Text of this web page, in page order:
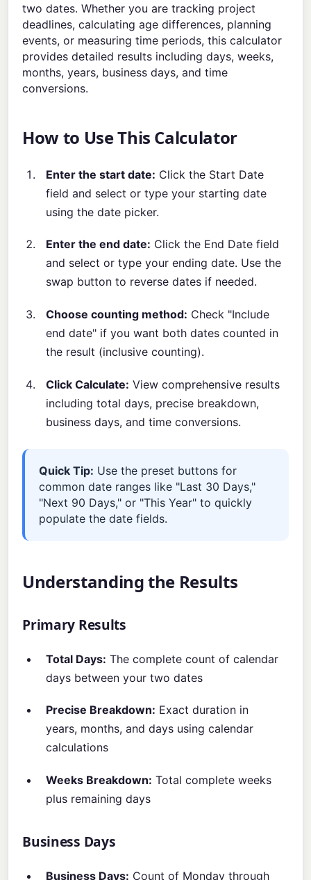
two dates. Whether you are tracking project
deadlines, calculating age differences, planning
events, or measuring time periods, this calculator
provides detailed results including days, weeks,
months, years, business days, and time
conversions.
How to Use This Calculator
Enter the start date: Click the Start Date
field and select or type your starting date
using the date picker.
Enter the end date: Click the End Date field
and select or type your ending date. Use the
swap button to reverse dates if needed.
Choose counting method: Check "Include
end date" if you want both dates counted in
the result (inclusive counting).
Click Calculate: View comprehensive results
including total days, precise breakdown,
business days, and time conversions.
Quick Tip: Use the preset buttons for
common date ranges like "Last 30 Days,"
"Next 90 Days," or "This Year" to quickly
populate the date fields.
Understanding the Results
Primary Results
Total Days: The complete count of calendar
days between your two dates
Precise Breakdown: Exact duration in
years, months, and days using calendar
calculations
Weeks Breakdown: Total complete weeks
plus remaining days
Business Days
Business Days: Count of Monday through